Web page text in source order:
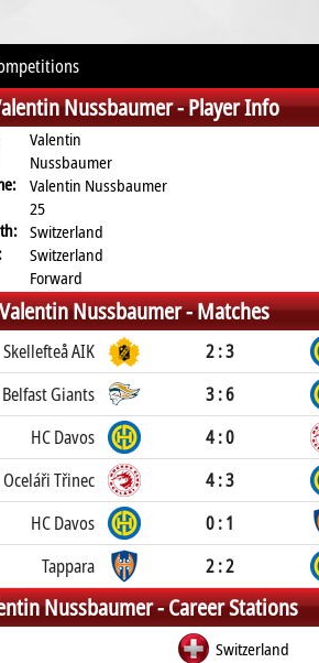
Nussbaumer -Player Info
Valentin
Nussbaumer
Valentin Nussbaumer
25
Switzerland
Switzerland
Forward
Valentin Nussbaumer -Matches
Skellefteå AIK 2 : 3
Belfast Giants 3 : 6
HC Davos 4 : 0
Oceláři Třinec 4 : 3
HC Davos 0 : 1
Tappara 2 : 2
Nussbaumer -Career Stations
Switzerland